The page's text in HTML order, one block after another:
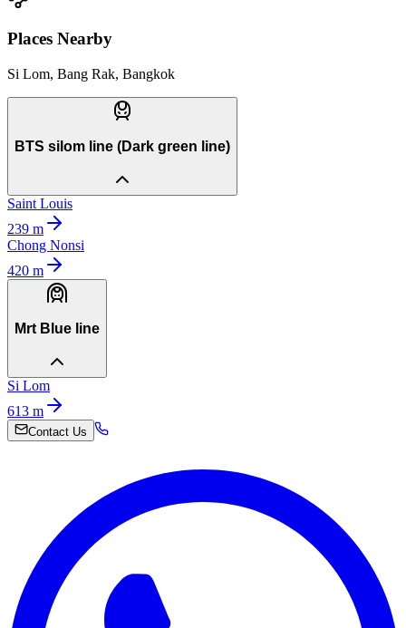
Places Nearby
Si Lom, Bang Rak, Bangkok
BTS silom line (Dark green line)
Saint Louis
239 m
Chong Nonsi
420 m
Mrt Blue line
Si Lom
613 m
Contact Us